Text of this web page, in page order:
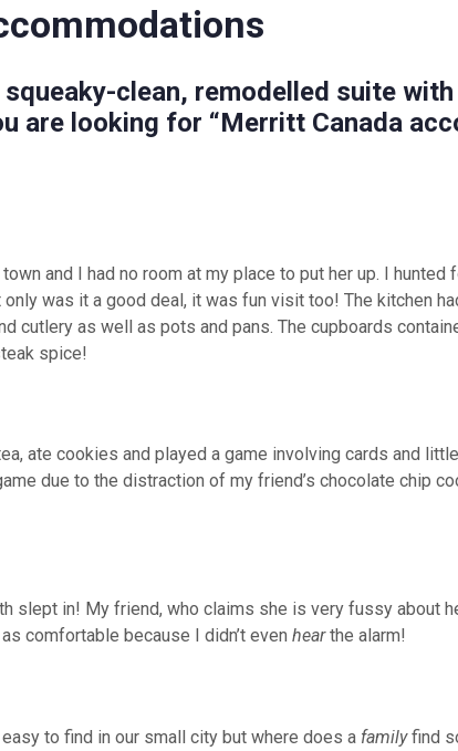
clean, remodelled suite
are looking for “Merritt Canada
and I had no room at my place to put her up. I hunted
was it a good deal, it was fun visit too! The kitchen
cutlery as well as pots and pans. The cupboards
spice!
ate cookies and played a game involving cards and
due to the distraction of my friend’s chocolate chip
slept in! My friend, who claims she is very fussy about
comfortable because I didn’t even hearthe alarm!
to find in our small city but where does a familyfind